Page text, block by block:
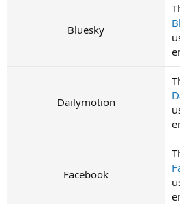
Bluesky
Dailymotion
Facebook